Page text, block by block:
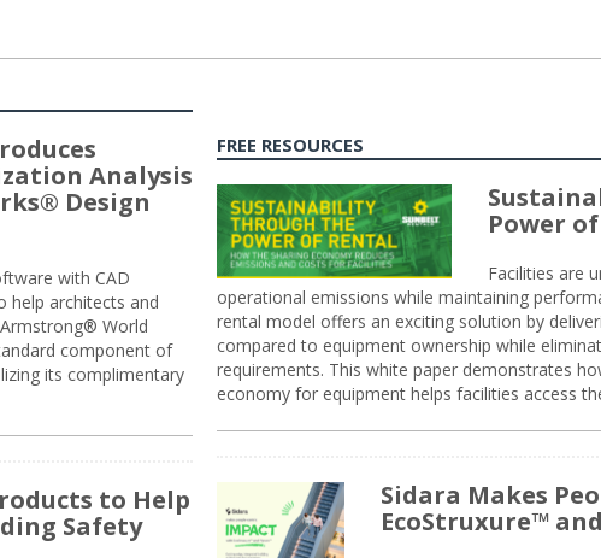
Analysis
Design
with CAD
help architects and
World
component of
its complimentary
to Help
Safety
FREE RESOURCES
Power
Facilities are
operational emissions while maintaining
rental model offers an exciting solution by
compared to equipment ownership while
requirements. This white paper demonstrates
economy for equipment helps facilities access
Sidara Makes
EcoStruxure™